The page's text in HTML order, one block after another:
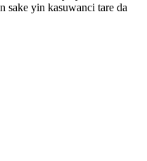
sake yin kasuwanci tare da